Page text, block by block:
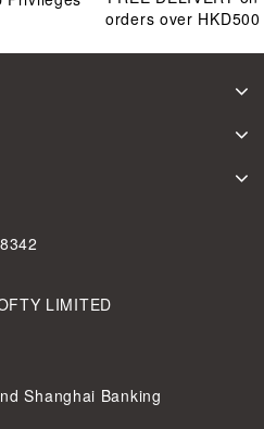
orders over HKD500
LIMITED
Shanghai Banking